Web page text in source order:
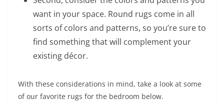
want in your space. Round rugs come in all
sorts of colors and patterns, so you’re sure to
find something that will complement your
existing décor.
With these considerations in mind, take a look at some
of our favorite rugs for the bedroom below.